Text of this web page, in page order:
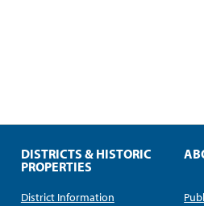
DISTRICTS & HISTORIC
PROPERTIES
District Information